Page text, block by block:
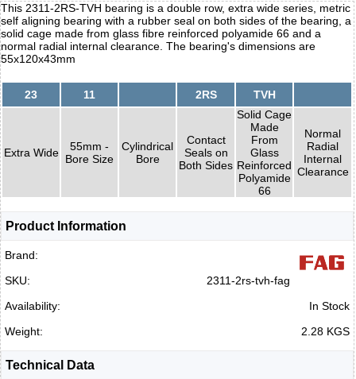
This 2311-2RS-TVH bearing is a double row, extra wide series, metric
self aligning bearing with a rubber seal on both sides of the bearing, a
solid cage made from glass fibre reinforced polyamide 66 and a
normal radial internal clearance. The bearing's dimensions are
55x120x43mm
23 11 2RS TVH
Extra Wide
55mm -
Bore Size
Cylindrical
Bore
Contact
Seals on
Both Sides
Solid Cage
Made
From
Glass
Reinforced
Polyamide
66
Normal
Radial
Internal
Clearance
Product Information
Brand:
SKU:
2311-2rs-tvh-fag
Availability:
In Stock
Weight:
2.28 KGS
Technical Data